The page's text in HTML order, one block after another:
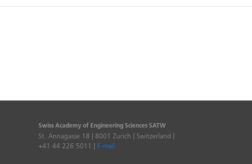
Swiss Academy of Engineering Sciences SATW
St. Annagasse 18 | 8001 Zurich | Switzerland |
+41 44 226 5011 |
E-mail